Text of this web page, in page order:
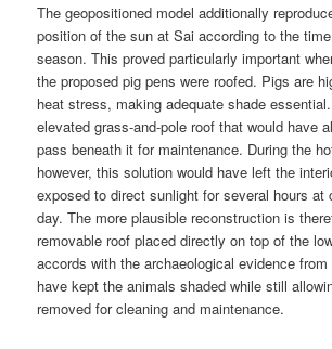
The geopositioned model additionally
position of the sun at Sai according to the
season. This proved particularly important
the proposed pig pens were roofed. Pigs are
heat stress, making adequate shade
elevated grass-and-pole roof that would have
pass beneath it for maintenance. During the
however, this solution would have left the
exposed to direct sunlight for several hours at
day. The more plausible reconstruction is
removable roof placed directly on top of the
accords with the archaeological evidence
have kept the animals shaded while still
removed for cleaning and maintenance.